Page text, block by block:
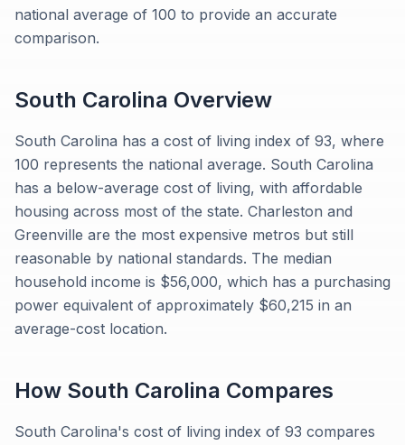
national average of 100 to provide an accurate
comparison.
South Carolina Overview
South Carolina has a cost of living index of 93, where
100 represents the national average. South Carolina
has a below-average cost of living, with affordable
housing across most of the state. Charleston and
Greenville are the most expensive metros but still
reasonable by national standards. The median
household income is $56,000, which has a purchasing
power equivalent of approximately $60,215 in an
average-cost location.
How South Carolina Compares
South Carolina's cost of living index of 93 compares